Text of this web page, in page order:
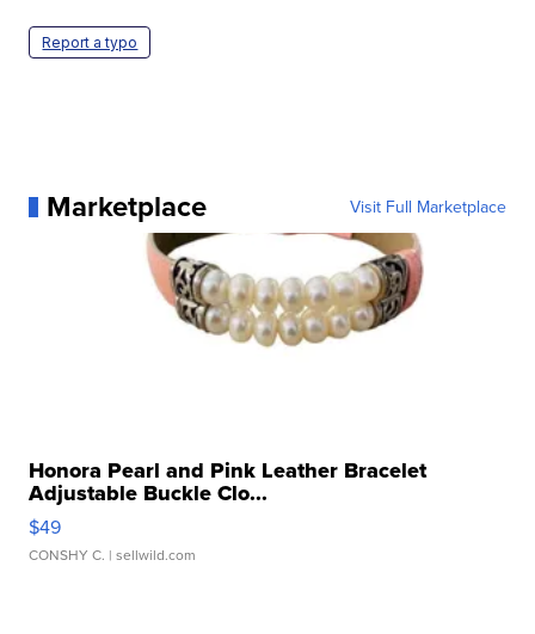
Report a typo
Marketplace Visit Full Marketplace
Honora Pearl and Pink Leather Bracelet
Adjustable Buckle Clo...
$49
CONSHY C. | sellwild.com